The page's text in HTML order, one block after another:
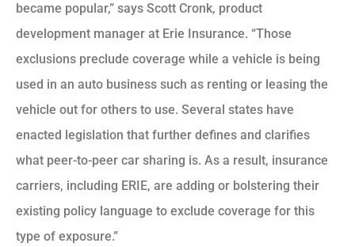
became popular,” says Scott Cronk, product
development manager at Erie Insurance. “Those
exclusions preclude coverage while a vehicle is being
used in an auto business such as renting or leasing the
vehicle out for others to use. Several states have
enacted legislation that further defines and clarifies
what peer-to-peer car sharing is. As a result, insurance
carriers, including ERIE, are adding or bolstering their
existing policy language to exclude coverage for this
type of exposure.”